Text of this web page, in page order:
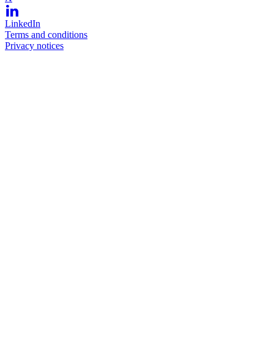
LinkedIn
Terms and conditions
Privacy notices